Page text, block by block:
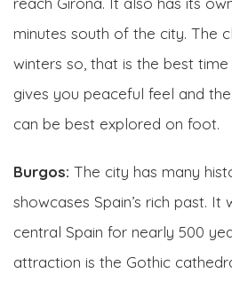
minutes south of the city. The
winters so, that is the best
gives you peaceful feel and
can be best explored on foot.
Burgos: The city has many
showcases Spain’s rich past.
central Spain for nearly 500
attraction is the Gothic